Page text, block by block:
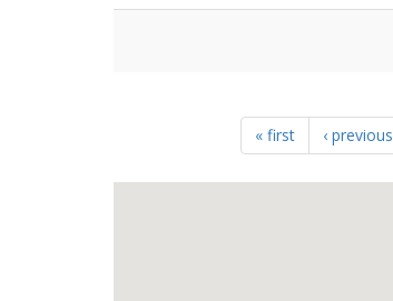
« first ‹ previous